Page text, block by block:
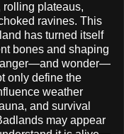
rolling plateaus,
ravines. This
has turned itself
bones and shaping
wonder—
only define the
weather
and survival
may appear